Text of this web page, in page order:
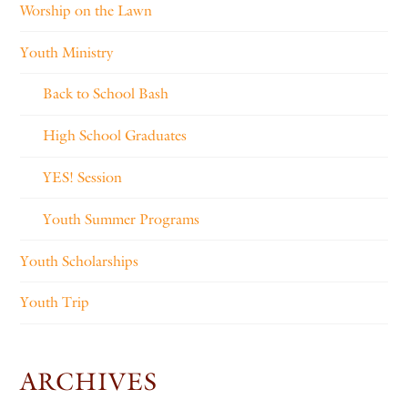
Worship on the Lawn
Youth Ministry
Back to School Bash
High School Graduates
YES! Session
Youth Summer Programs
Youth Scholarships
Youth Trip
ARCHIVES